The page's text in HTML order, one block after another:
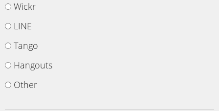
Wickr
LINE
Tango
Hangouts
Other